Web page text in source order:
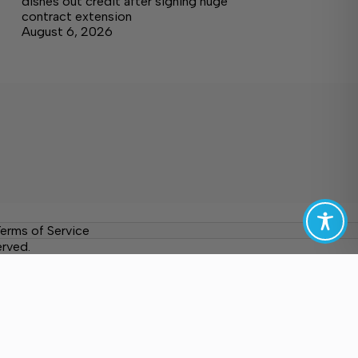
contract extension
August 6, 2026
of Service